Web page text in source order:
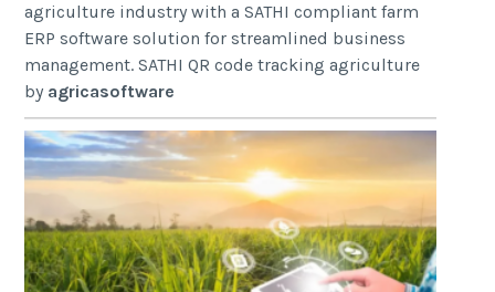
agriculture industry with a SATHI compliant farm
ERP software solution for streamlined business
management. SATHI QR code tracking agriculture
by agricasoftware